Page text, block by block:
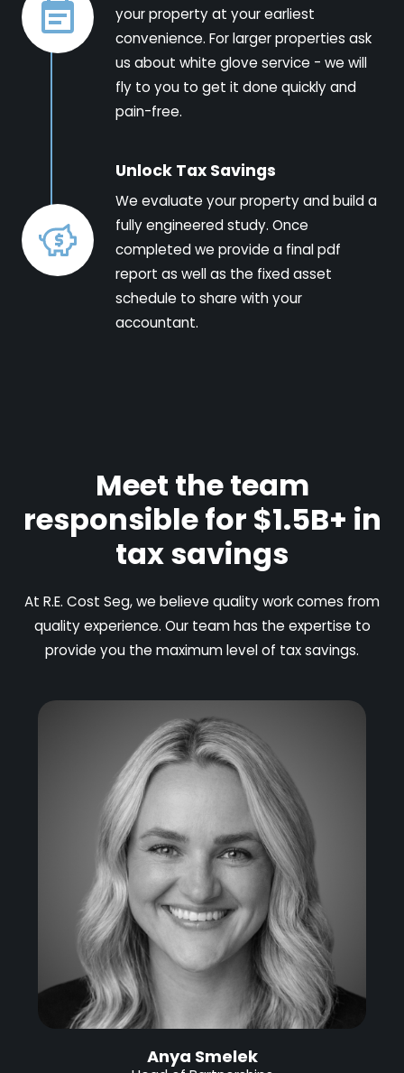
your property at your earliest
convenience. For larger properties ask
us about white glove service - we will
fly to you to get it done quickly and
pain-free.
Unlock Tax Savings
We evaluate your property and build a
fully engineered study. Once
completed we provide a final pdf
report as well as the fixed asset
schedule to share with your
accountant.
Meet the team
responsible for $1.5B+ in
tax savings
At R.E. Cost Seg, we believe quality work comes from
quality experience. Our team has the expertise to
provide you the maximum level of tax savings.
Anya Smelek